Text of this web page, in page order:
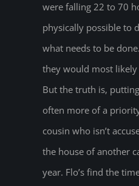
were falling 22 to 70
physically possible to
what needs to be
they would most
But the truth is,
often more of a
cousin who isn’t
the house of another
year. Flo’s find the